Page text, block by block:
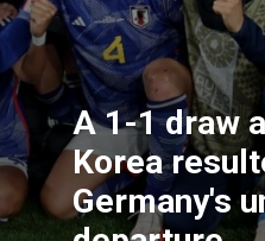
A 1-1 draw
Korea
Germany's